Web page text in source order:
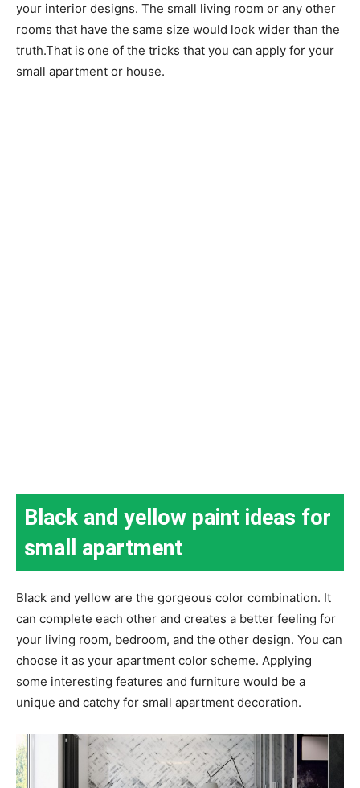
your interior designs. The small living room or any other
rooms that have the same size would look wider than the
truth.That is one of the tricks that you can apply for your
small apartment or house.
Black and yellow paint ideas for
small apartment
Black and yellow are the gorgeous color combination. It
can complete each other and creates a better feeling for
your living room, bedroom, and the other design. You can
choose it as your apartment color scheme. Applying
some interesting features and furniture would be a
unique and catchy for small apartment decoration.